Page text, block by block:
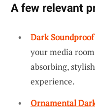
A few relevant
Dark
your media
absorbing,
experience.
Ornamental